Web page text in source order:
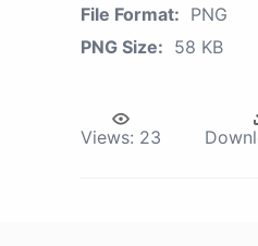
File Format: PNG
PNG Size: 58 KB
Views: 23